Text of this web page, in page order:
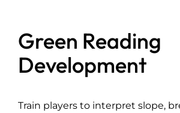
Green Reading
Development
Train players to interpret slope,